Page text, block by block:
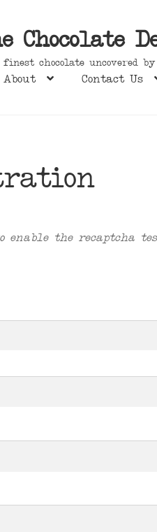
Chocolate
finest chocolate uncovered by
About Contact Us
enable the recaptcha